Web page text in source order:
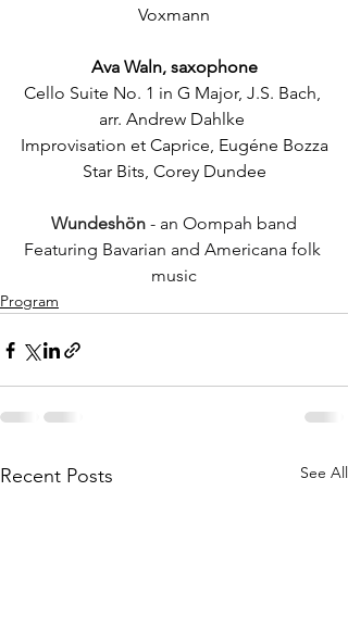
Voxmann
Ava Waln, saxophone
Cello Suite No. 1 in G Major, J.S. Bach,
arr. Andrew Dahlke
Improvisation et Caprice, Eugéne Bozza
Star Bits, Corey Dundee
Wundeshön - an Oompah band
Featuring Bavarian and Americana folk
music
Program
Recent Posts See All